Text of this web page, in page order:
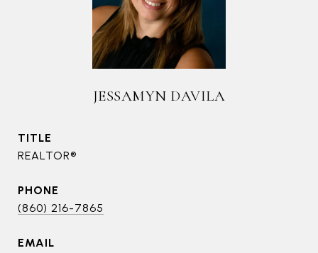
JESSAMYN DAVILA
TITLE
REALTOR®
PHONE
(860) 216-7865
EMAIL